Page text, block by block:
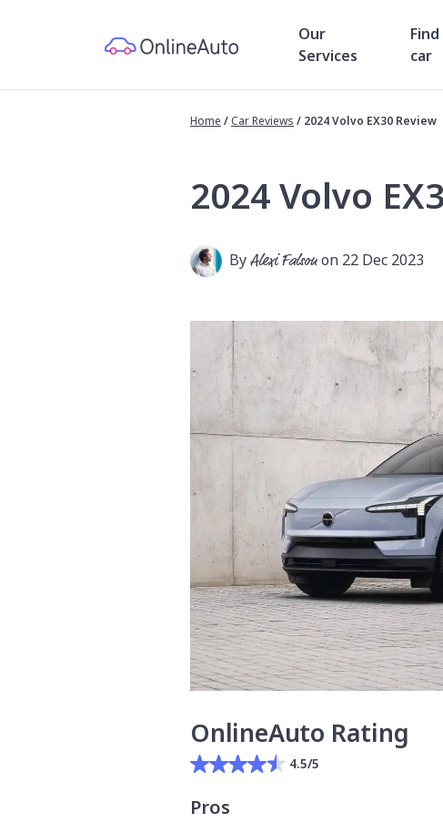
Our
Services
Find
car
Home / Car Reviews / 2024 Volvo EX30 Review
2024 Volvo
ByAlexi Falsonon 22 Dec 2023
OnlineAuto Rating
4.5/5
Pros